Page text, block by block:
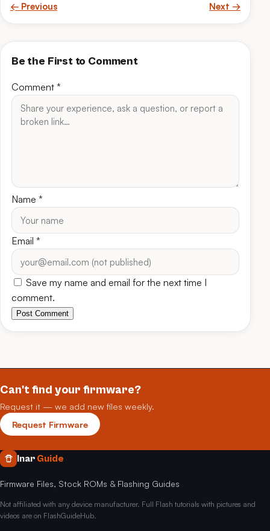
← Previous Next →
Be the First to Comment
Comment *
Name *
Email *
Save my name and email for the next time I
comment.
Post Comment
Can't find your firmware?
Request it — we add new files weekly.
Request Firmware
Inar Guide
Firmware Files, Stock ROMs & Flashing Guides
Not affiliated with any device manufacturer. Full Flash tutorials with pictures and
videos are on FlashGuideHub.